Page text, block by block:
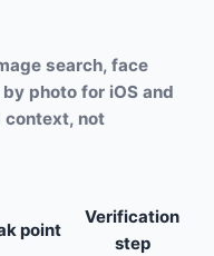
search, face
photo for iOS and
context, not
point
Verification
step